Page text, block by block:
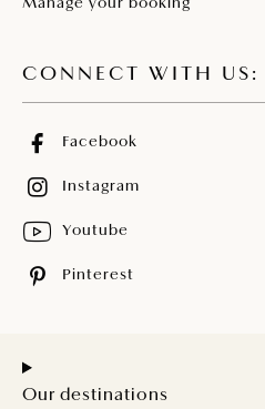
Manage your booking
CONNECT WITH US:
Facebook
Instagram
Youtube
Pinterest
Our destinations